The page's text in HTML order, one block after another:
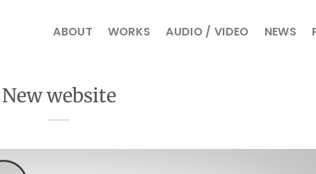
ABOUT WORKS AUDIO / VIDEO NEWS
New website